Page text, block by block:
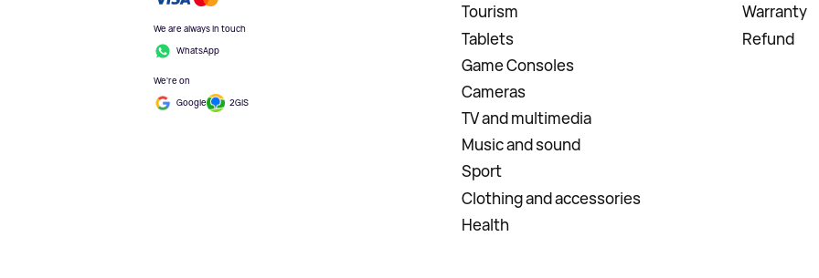
We are always in touch
WhatsApp
We're on
Google
2GIS
Tourism
Tablets
Game Consoles
Cameras
TV and multimedia
Music and sound
Sport
Clothing and accessories
Health
Warranty
Refund